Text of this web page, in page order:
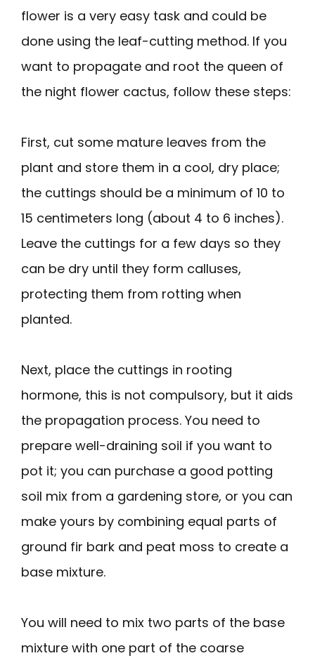
flower is a very easy task and could be
done using the leaf-cutting method. If you
want to propagate and root the queen of
the night flower cactus, follow these steps:
First, cut some mature leaves from the
plant and store them in a cool, dry place;
the cuttings should be a minimum of 10 to
15 centimeters long (about 4 to 6 inches).
Leave the cuttings for a few days so they
can be dry until they form calluses,
protecting them from rotting when
planted.
Next, place the cuttings in rooting
hormone, this is not compulsory, but it aids
the propagation process. You need to
prepare well-draining soil if you want to
pot it; you can purchase a good potting
soil mix from a gardening store, or you can
make yours by combining equal parts of
ground fir bark and peat moss to create a
base mixture.
You will need to mix two parts of the base
mixture with one part of the coarse